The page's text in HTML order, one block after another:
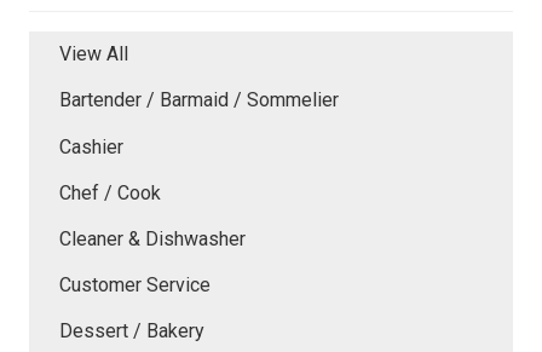
View All
Bartender / Barmaid / Sommelier
Cashier
Chef / Cook
Cleaner & Dishwasher
Customer Service
Dessert / Bakery